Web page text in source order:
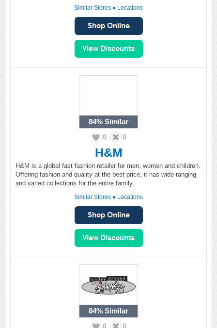
Similar Stores ● Locations
84% Similar
0 0
H&M
H&M is a global fast fashion retailer for men, women and children.
Offering fashion and quality at the best price, it has wide-ranging
and varied collections for the entire family.
Similar Stores ● Locations
84% Similar
0 0